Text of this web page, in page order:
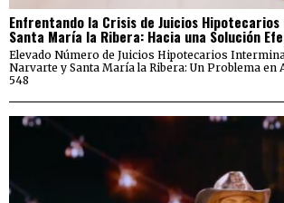
Enfrentando la Crisis de Juicios
Santa María la Ribera: Hacia una Solución
Elevado Número de Juicios Hipotecarios
Narvarte y Santa María la Ribera: Un Problema en
548